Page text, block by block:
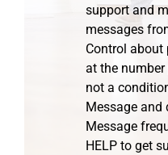
support and
messages
Control
at the
not a
Message and
Message
HELP to get